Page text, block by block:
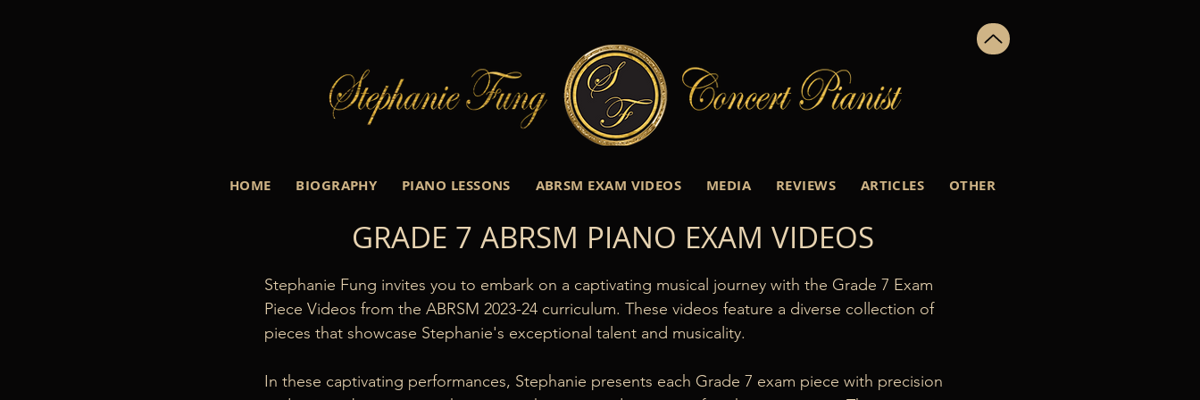
HOME BIOGRAPHY PIANO LESSONS ABRSM EXAM VIDEOS MEDIA REVIEWS ARTICLES OTHER
GRADE 7 ABRSM PIANO EXAM VIDEOS
Stephanie Fung invites you to embark on a captivating musical journey with the Grade 7 Exam
Piece Videos from the ABRSM 2023-24 curriculum. These videos feature a diverse collection of
pieces that showcase Stephanie's exceptional talent and musicality.
In these captivating performances, Stephanie presents each Grade 7 exam piece with precision